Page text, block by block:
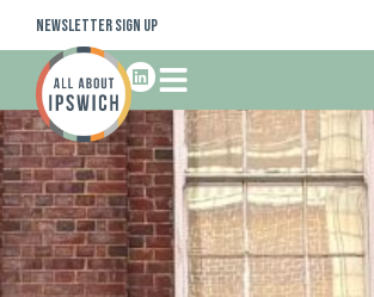
Newsletter Sign Up